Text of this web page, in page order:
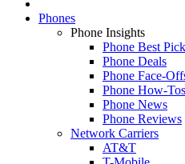
Phones
Phone Insights
Phone Best
Phone Deals
Phone Face-
Phone How-Tos
Phone News
Phone Reviews
Network Carriers
AT&T